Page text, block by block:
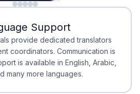
Waiting
Waiting
Support
provide dedicated translators
coordinators. Communication is
is available in English, Arabic,
many more languages.